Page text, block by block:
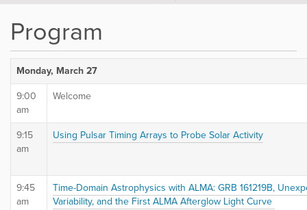
Program
Monday, March 27
9:00
am
Welcome
9:15
am
Using Pulsar Timing Arrays to Probe Solar Activity
9:45
am
Time-Domain Astrophysics with ALMA: GRB 161219B,
Variability, and the First ALMA Afterglow Light Curve